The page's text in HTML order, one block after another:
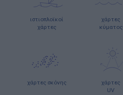
ιστιοπλοϊκοί
χάρτες
χάρτες
κύματος
χάρτες σκόνης
χάρτες
UV